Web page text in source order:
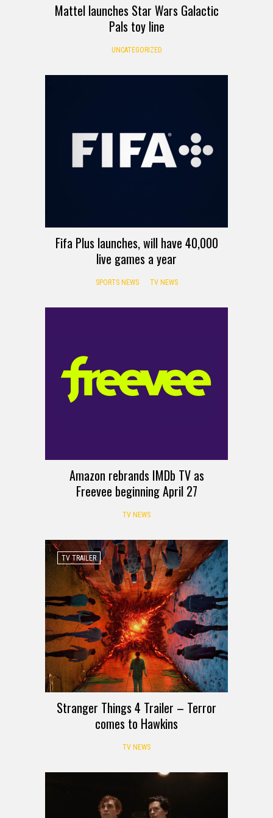
Mattel launches Star Wars Galactic
Pals toy line
UNCATEGORIZED
Fifa Plus launches, will have 40,000
live games a year
SPORTS NEWS TV NEWS
Amazon rebrands IMDb TV as
Freevee beginning April 27
TV NEWS
TV TRAILER
Stranger Things 4 Trailer – Terror
comes to Hawkins
TV NEWS